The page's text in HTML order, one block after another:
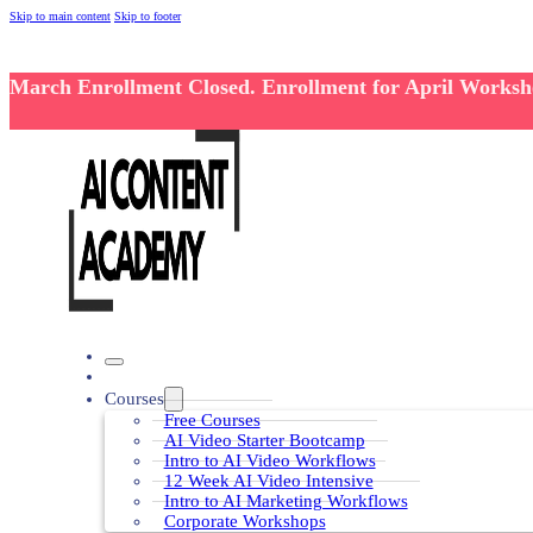
Skip to main content Skip to footer
March Enrollment Closed. Enrollment for April
Courses
Free Courses
AI Video Starter Bootcamp
Intro to AI Video Workflows
12 Week AI Video Intensive
Intro to AI Marketing Workflows
Corporate Workshops